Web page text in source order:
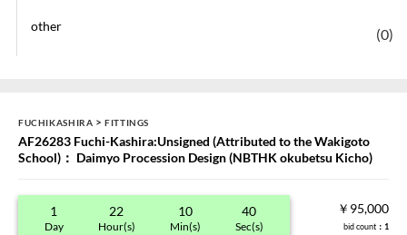
other (0)
FUCHIKASHIRA >FITTINGS
AF26283 Fuchi-Kashira:Unsigned (Attributed to the Wakigoto
School)： Daimyo Procession Design (NBTHK okubetsu Kicho)
1
Day
22
Hour(s)
10
Min(s)
40
Sec(s)
￥95,000
bid count ：1